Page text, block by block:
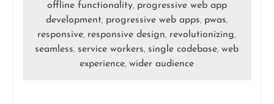
offline functionality, progressive web app
development, progressive web apps, pwas,
responsive, responsive design, revolutionizing,
seamless, service workers, single codebase,web
experience,wider audience